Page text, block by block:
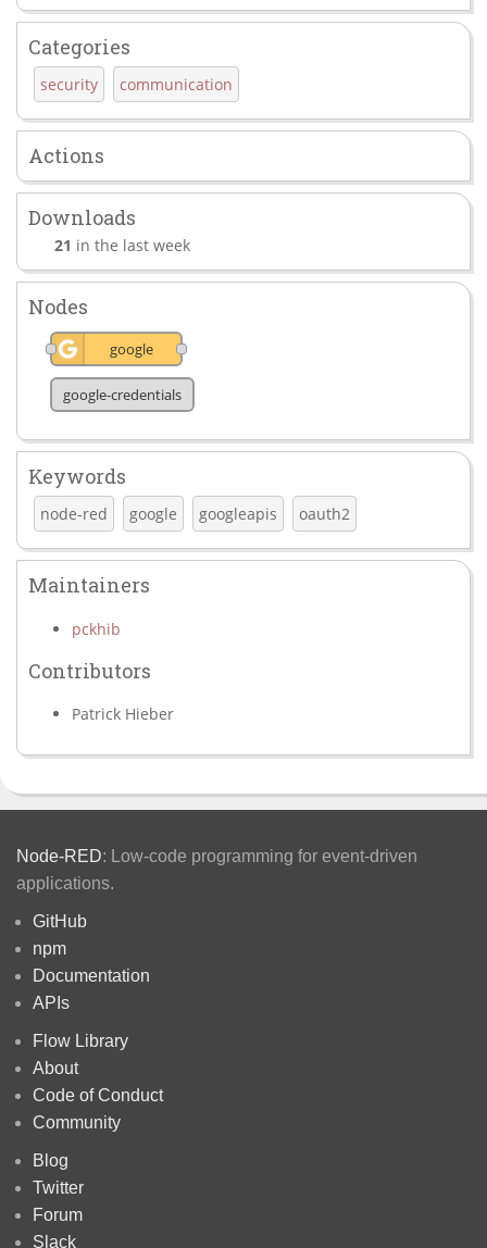
Categories
security communication
Actions
Downloads
21 in the last week
Nodes
google
google-credentials
Keywords
node-red google googleapis oauth2
Maintainers
pckhib
Contributors
Patrick Hieber
Node-RED: Low-code programming for event-driven
applications.
GitHub
npm
Documentation
APIs
Flow Library
About
Code of Conduct
Community
Blog
Twitter
Forum
Slack